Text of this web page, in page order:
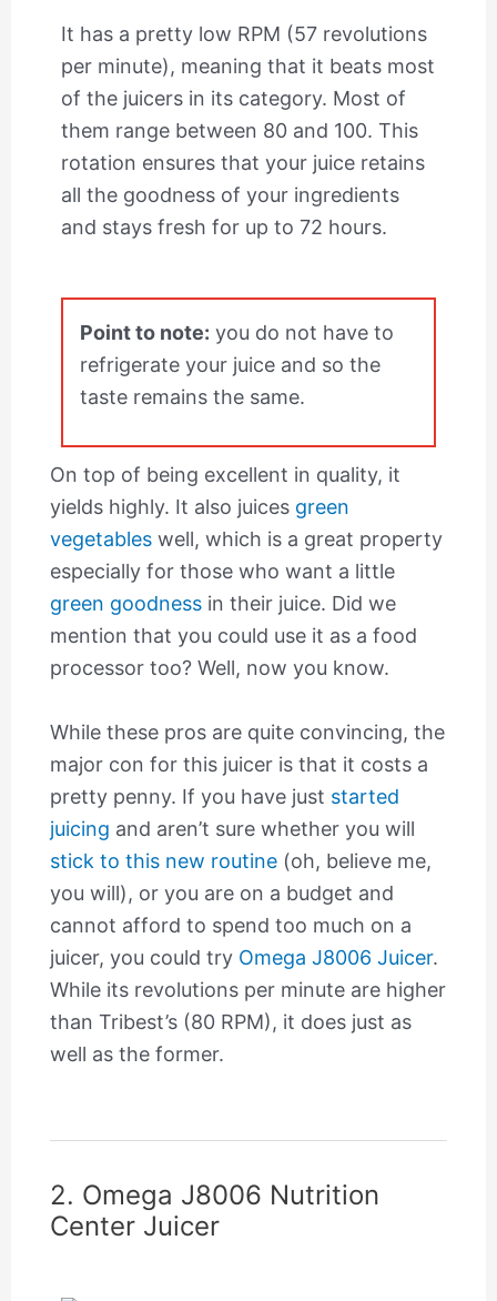
It has a pretty low RPM (57 revolutions
per minute), meaning that it beats most
of the juicers in its category. Most of
them range between 80 and 100. This
rotation ensures that your juice retains
all the goodness of your ingredients
and stays fresh for up to 72 hours.
Point to note: you do not have to
refrigerate your juice and so the
taste remains the same.
On top of being excellent in quality, it
yields highly. It also juices green
vegetableswell, which is a great property
especially for those who want a little
green goodnessin their juice. Did we
mention that you could use it as a food
processor too? Well, now you know.
While these pros are quite convincing, the
major con for this juicer is that it costs a
pretty penny. If you have just started
juicing and aren’t sure whether you will
stick to this new routine(oh, believe me,
you will), or you are on a budget and
cannot afford to spend too much on a
juicer, you could try Omega J8006 Juicer.
While its revolutions per minute are higher
than Tribest’s (80 RPM), it does just as
well as the former.
2. Omega J8006 Nutrition
Center Juicer